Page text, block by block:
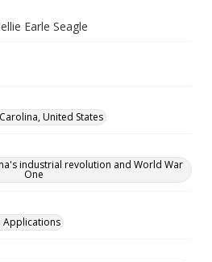
Earle Seagle
United States
industrial revolution and World War
One
Applications